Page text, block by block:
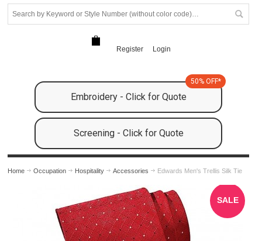
Register Login
Embroidery - Click for Quote
50% OFF*
Screening - Click for Quote
Home Occupation Hospitality Accessories Edwards Men's Trellis Silk Tie
SALE